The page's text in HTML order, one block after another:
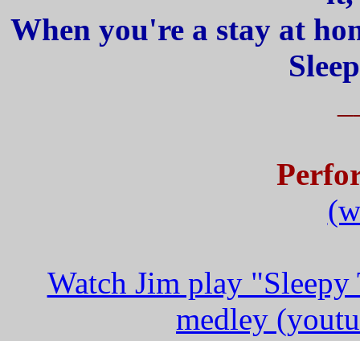
When you're a stay at
Watch Jim play
medley